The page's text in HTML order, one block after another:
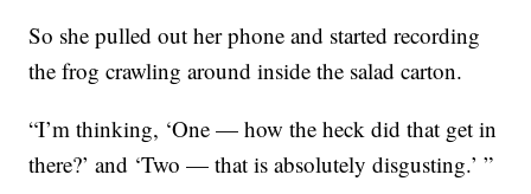
So she pulled out her phone and started recording
the frog crawling around inside the salad carton.
“I’m thinking, ‘One — how the heck did that get in
there?’ and ‘Two — that is absolutely disgusting.’ ”